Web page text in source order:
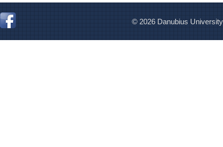
© 2026 Danubius University